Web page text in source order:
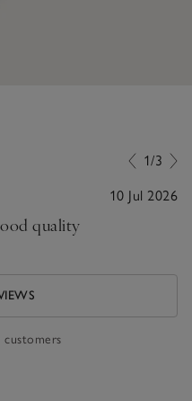
1/3
10 Jul 2026
quality